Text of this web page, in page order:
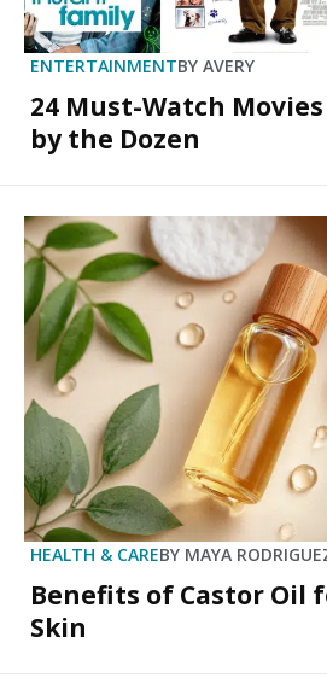
ENTERTAINMENTBY AVERY
24 Must-Watch
by the Dozen
HEALTH & CAREBY MAYA
Benefits of Castor Oil
Skin